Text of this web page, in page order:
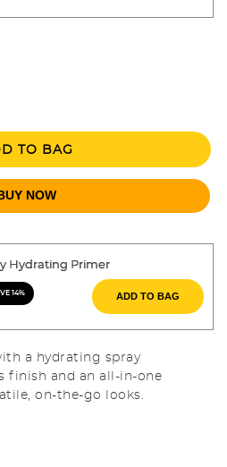
TO BAG
NOW
Hydrating Primer
from
14% ADD TO BAG
a hydrating spray
finish and an all-in-one
on-the-go looks.